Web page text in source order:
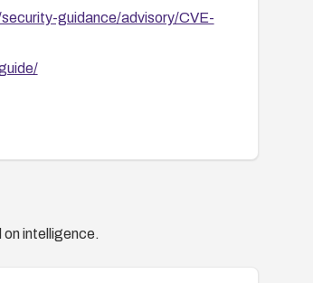
guidance/advisory/CVE-
intelligence.